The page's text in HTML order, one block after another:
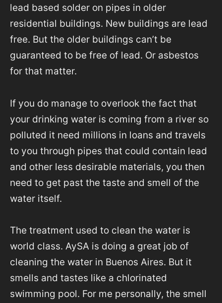
lead based solder on pipes in older
residential buildings. New buildings are lead
free. But the older buildings can’t be
guaranteed to be free of lead. Or asbestos
for that matter.
If you do manage to overlook the fact that
your drinking water is coming from a river so
polluted it need millions in loans and travels
to you through pipes that could contain lead
and other less desirable materials, you then
need to get past the taste and smell of the
water itself.
The treatment used to clean the water is
world class. AySA is doing a great job of
cleaning the water in Buenos Aires. But it
smells and tastes like a chlorinated
swimming pool. For me personally, the smell